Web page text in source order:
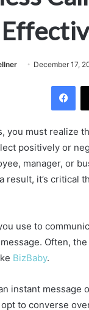
December 17,
you must realize
positively or
manager, or
result, it’s critical
use to
Often,
BizBaby.
instant message
to converse